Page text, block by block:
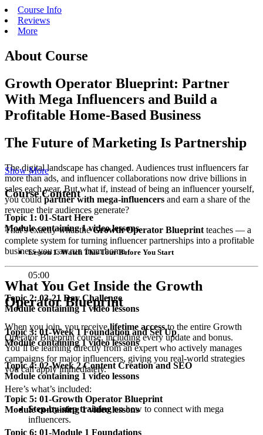
Course Info
Reviews
More
About Course
Growth Operator Blueprint: Partner
With Mega Influencers and Build a
Profitable Home-Based Business
The Future of Marketing Is Partnership
The digital landscape has changed. Audiences trust influencers far
more than ads, and influencer collaborations now drive billions in
sales each year. But what if, instead of being an influencer yourself,
you couldpartner with mega-influencers and earn a share of the
revenue their audiences generate?
That’s exactly what theGrowth Operator Blueprint teaches — a
complete system for turning influencer partnerships into a profitable
business you can run from home.
What You Get Inside the Growth
Operator Blueprint
When you join, you receivelifetime accessto the entire Growth
Operator Blueprint course, including every update and bonus.
You’ll be learning directly from an expert who actively manages
campaigns for major influencers, giving you real-world strategies
you can apply immediately.
Here’s what’s included:
Step-by-step trainingon how to connect with mega
influencers.
Show More
Course Content
Topic 1: 01-Start Here
Module containing 1 video lessons
Lesson 1: Watch This Tour Before You Start
05:00
Topic 2: 03-21 Day Challenge
Module containing 1 video lessons
Topic 3: 01-Week 1 Foundation and Set Up
Module containing 1 video lessons
Topic 4: 02-Week 2 Content Creation and SEO
Module containing 1 video lessons
Topic 5: 01-Growth Operator Blueprint
Module containing 1 video lessons
Topic 6: 01-Module 1 Foundations